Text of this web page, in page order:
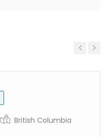
British Columbia